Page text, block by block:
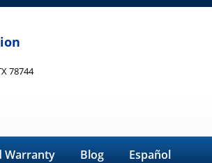
78744
Warranty Blog Español